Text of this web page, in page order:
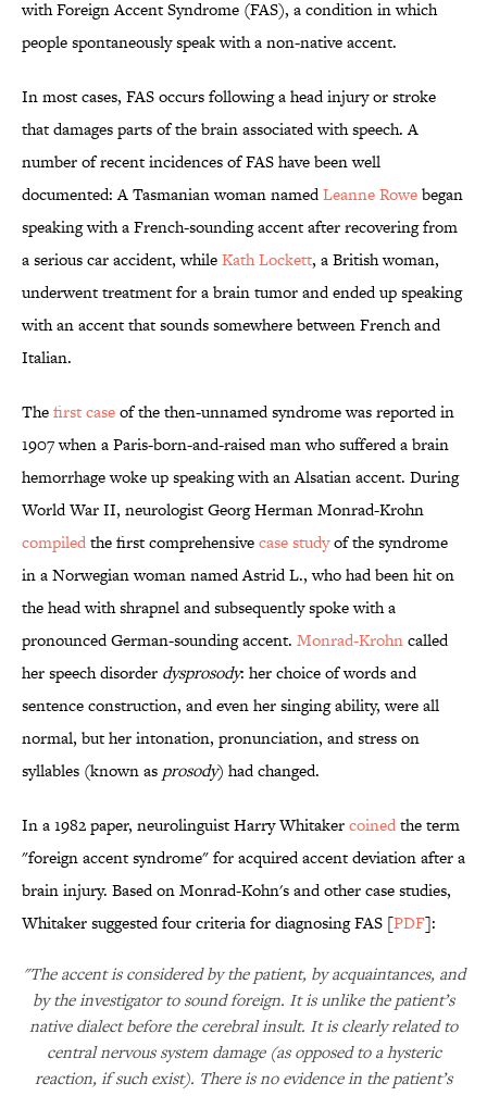
with Foreign Accent Syndrome (FAS), a condition in which
people spontaneously speak with a non-native accent.
In most cases, FAS occurs following a head injury or stroke
that damages parts of the brain associated with speech. A
number of recent incidences of FAS have been well
documented: A Tasmanian woman namedLeanne Rowebegan
speaking with a French-sounding accent after recovering from
a serious car accident, whileKath Lockett, a British woman,
underwent treatment for a brain tumor and ended up speaking
with an accent that sounds somewhere between French and
Italian.
Thefirst caseof the then-unnamed syndrome was reported in
1907 when a Paris-born-and-raised man who suffered a brain
hemorrhage woke up speaking with an Alsatian accent. During
World War II, neurologist Georg Herman Monrad-Krohn
compiledthe first comprehensivecase studyof the syndrome
in a Norwegian woman named Astrid L., who had been hit on
the head with shrapnel and subsequently spoke with a
pronounced German-sounding accent. Monrad-Krohncalled
her speech disorder dysprosody: her choice of words and
sentence construction, and even her singing ability, were all
normal, but her intonation, pronunciation, and stress on
syllables (known as prosody) had changed.
In a 1982 paper, neurolinguist Harry Whitakercoinedthe term
"foreign accent syndrome" for acquired accent deviation after a
brain injury. Based on Monrad-Kohn's and other case studies,
Whitaker suggested four criteria for diagnosing FAS [PDF]:
"The accent is considered by the patient, by acquaintances, and
by the investigator to sound foreign. It is unlike the patient’s
native dialect before the cerebral insult. It is clearly related to
central nervous system damage (as opposed to a hysteric
reaction, if such exist). There is no evidence in the patient’s